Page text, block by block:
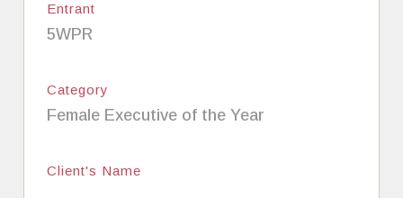
Entrant
5WPR
Category
Female Executive of the Year
Client's Name